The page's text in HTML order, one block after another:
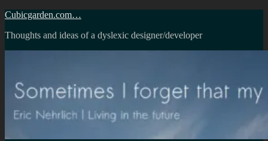
Skip
content
Cubicgarden.com…
Thoughts and ideas of a dyslexic designer/developer